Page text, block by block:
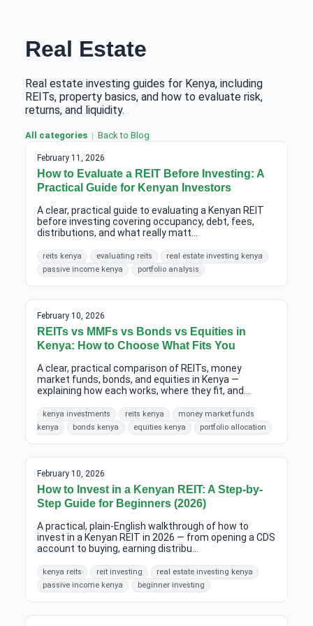
Real Estate
Real estate investing guides for Kenya, including
REITs, property basics, and how to evaluate risk,
returns, and liquidity.
All categories Back to Blog
February 11, 2026
How to Evaluate a REIT Before Investing: A
Practical Guide for Kenyan Investors
A clear, practical guide to evaluating a Kenyan REIT
before investing covering occupancy, debt, fees,
distributions, and what really matt...
reits kenya evaluating reits
real estate investing kenya
passive income kenya
portfolio analysis
February 10, 2026
REITs vs MMFs vs Bonds vs Equities in
Kenya: How to Choose What Fits You
A clear, practical comparison of REITs, money
market funds, bonds, and equities in Kenya —
explaining how each works, where they fit, and...
kenya investments reits kenya
money market funds
kenya
bonds kenya equities kenya portfolio allocation
February 10, 2026
How to Invest in a Kenyan REIT: A Step-by-
Step Guide for Beginners (2026)
A practical, plain-English walkthrough of how to
invest in a Kenyan REIT in 2026 — from opening a CDS
account to buying, earning distribu...
kenya reits reit investing
real estate investing kenya
passive income kenya
beginner investing